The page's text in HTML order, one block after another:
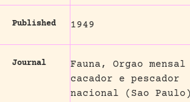
Published 1949
Journal
Fauna, Orgao mensal
cacador e pescador
nacional (Sao Paulo)